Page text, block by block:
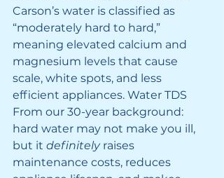
Carson’s water is classified as
“moderately hard to hard,”
meaning elevated calcium and
magnesium levels that cause
scale, white spots, and less
efficient appliances. Water TDS
From our 30-year background:
hard water may not make you ill,
but it definitely raises
maintenance costs, reduces